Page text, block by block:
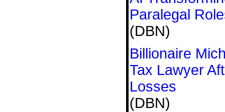
Paralegal
(DBN)
Billionaire
Tax Lawyer
Losses
(DBN)